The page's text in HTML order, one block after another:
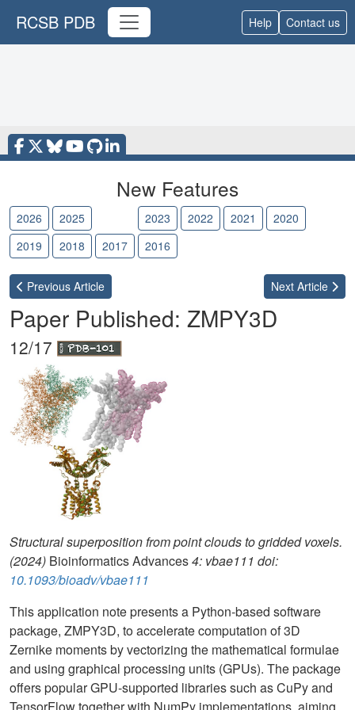
RCSB PDB Help Contact us
New Features
2026 2025 2023 2022 2021
2020
2019
2018 2017 2016
Previous Article Next Article
Paper Published: ZMPY3D
12/17
Structural superposition from point clouds to gridded voxels.
(2024) Bioinformatics Advances4: vbae111 doi:
10.1093/bioadv/vbae111
This application note presents a Python-based software
package, ZMPY3D, to accelerate computation of 3D
Zernike moments by vectorizing the mathematical formulae
and using graphical processing units (GPUs). The package
offers popular GPU-supported libraries such as CuPy and